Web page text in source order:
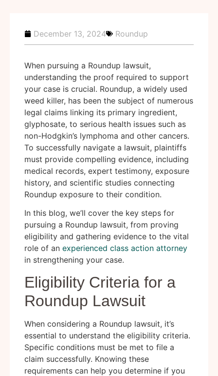
December 13, 2024 Roundup
When pursuing a Roundup lawsuit,
understanding the proof required to support
your case is crucial. Roundup, a widely used
weed killer, has been the subject of numerous
legal claims linking its primary ingredient,
glyphosate, to serious health issues such as
non-Hodgkin’s lymphoma and other cancers.
To successfully navigate a lawsuit, plaintiffs
must provide compelling evidence, including
medical records, expert testimony, exposure
history, and scientific studies connecting
Roundup exposure to their condition.
In this blog, we’ll cover the key steps for
pursuing a Roundup lawsuit, from proving
eligibility and gathering evidence to the vital
role of an experienced class action attorney
in strengthening your case.
Eligibility Criteria for a
Roundup Lawsuit
When considering a Roundup lawsuit, it’s
essential to understand the eligibility criteria.
Specific conditions must be met to file a
claim successfully. Knowing these
requirements can help you determine if you